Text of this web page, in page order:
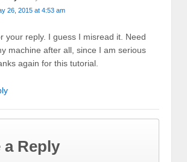
26, 2015 at 4:53 am
your reply. I guess I misread it. Need
machine after all, since I am serious
again for this tutorial.
a Reply